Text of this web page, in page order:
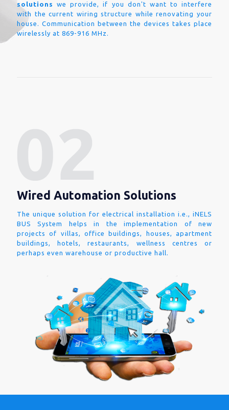
solutions
we provide, if you don't want to interfere
with the current wiring structure while renovating your
house. Communication between the devices takes place
wirelessly at 869-916 MHz.
Wired Automation Solutions
The unique solution for electrical installation i.e., iNELS
BUS System helps in the implementation of new
projects of villas, office buildings, houses, apartment
buildings, hotels, restaurants, wellness centres or
perhaps even warehouse or productive hall.